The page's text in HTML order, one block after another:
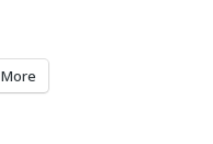
More